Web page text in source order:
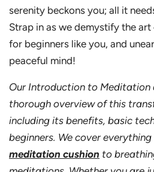
serenity beckons you; all it
Strap in as we demystify the
for beginners like you, and
peaceful mind!
Our Introduction to Meditation
thorough overview of this
including its benefits, basic
beginners. We cover
meditation cushion to